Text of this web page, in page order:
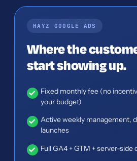
HAYZ GOOGLE ADS
Where the
start showing up.
Fixed monthly fee (no
your budget)
Active weekly management,
launches
Full GA4 + GTM + server-side